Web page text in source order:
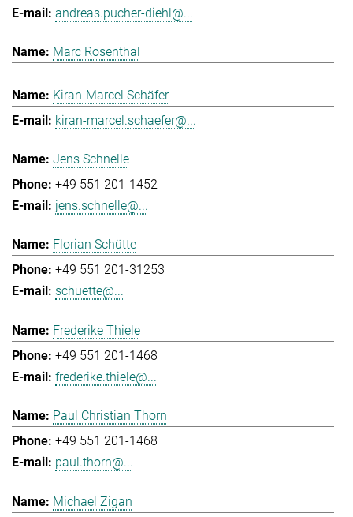
andreas.pucher-diehl@...
Marc Rosenthal
Kiran-Marcel Schäfer
kiran-marcel.schaefer@...
Jens Schnelle
+49 551 201-1452
jens.schnelle@...
Florian Schütte
+49 551 201-31253
schuette@...
Frederike Thiele
+49 551 201-1468
frederike.thiele@...
Paul Christian Thorn
+49 551 201-1468
paul.thorn@...
Michael Zigan